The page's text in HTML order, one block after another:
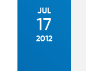
JUL
17
2012